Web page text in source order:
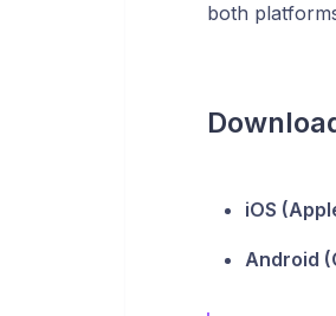
both
iOS
Android